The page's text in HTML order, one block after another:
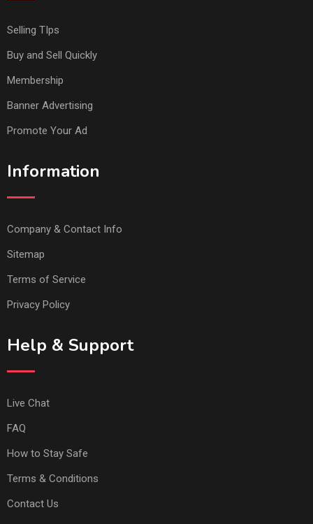
Selling TIps
Buy and Sell Quickly
Membership
Banner Advertising
Promote Your Ad
Information
Company & Contact Info
Sitemap
Terms of Service
Privacy Policy
Help & Support
Live Chat
FAQ
How to Stay Safe
Terms & Conditions
Contact Us